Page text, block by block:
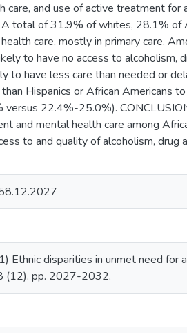
and use of active treatment for
total of 31.9% of whites, 28.1% of
care, mostly in primary care.
to have no access to alcoholism,
to have less care than needed or
Hispanics or African Americans
22.4%-25.0%).
and mental health care among
to and quality of alcoholism, drug
Ethnic disparities in unmet need for
(12). pp. 2027-2032.